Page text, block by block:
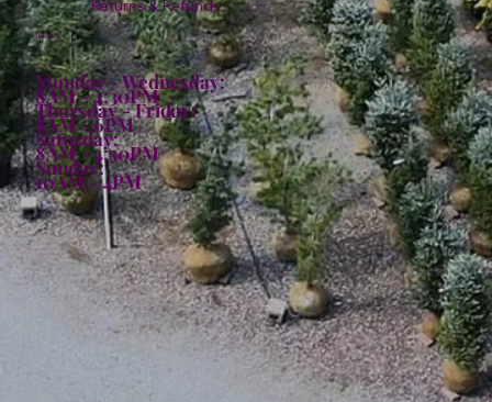
Returns & Refunds
Hours:
Monday - Wednesday:
8AM - 4:30PM
Thursday - Friday:
8AM - 6PM
Saturday:
8AM - 4:30PM
Sunday:
10AM - 4PM